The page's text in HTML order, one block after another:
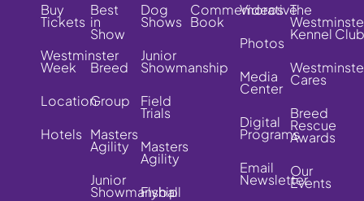
Buy
Tickets
Westminster
Week
Location
Hotels
Best
in
Show
Breed
Group
Masters
Agility
Junior
Showmanship
Dog
Shows
Junior
Showmanship
Field
Trials
Masters
Agility
Flyball
Commemorative
Book
Videos
Photos
Media
Center
Digital
Programs
Email
Newsletter
The
Kennel Club
Cares
Breed
Rescue
Awards
Our
Events